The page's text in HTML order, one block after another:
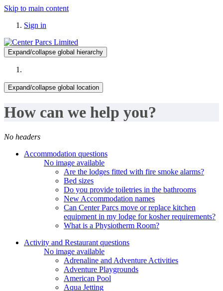
Skip to main content
Sign in
Expand/collapse global hierarchy
Expand/collapse global location
How can we help you?
No headers
Accommodation questions
No image available
Are the lodges fitted with fire smoke alarms?
Bed sizes
Do you provide toiletries in the bathrooms
New Accommodation names
Can Center Parcs move or replace kitchen
equipment in my lodge for kosher requirements?
What is a Physiotherm Room?
Activity and Restaurant questions
No image available
Adrenaline and Adventure Activities
Adventure Playgrounds
American Pool
Aqua Jetting